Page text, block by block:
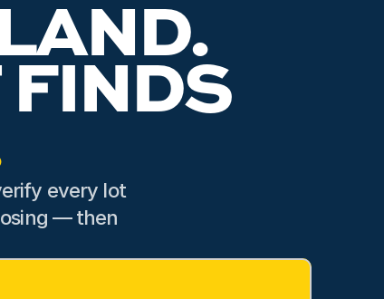
A LAND SPECIALIST FINDS
every lot
— then